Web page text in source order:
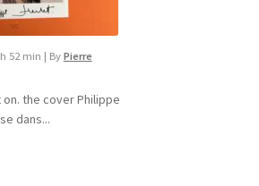
52 min | By Pierre
the cover ​Philippe
dans...